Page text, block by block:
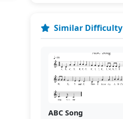
Similar Difficulty
ABC Song